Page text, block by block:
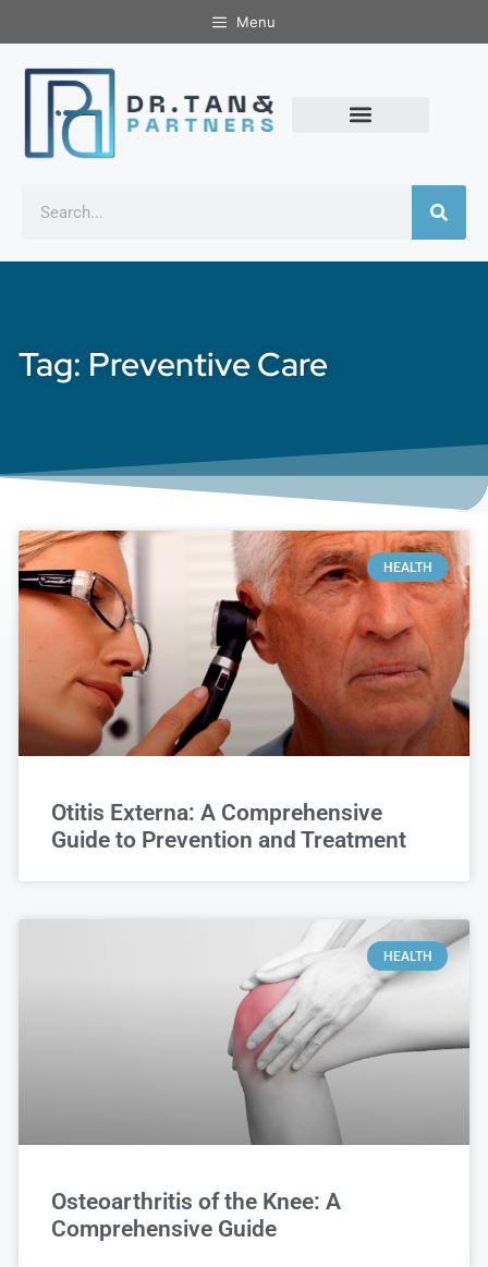
Menu
Tag: Preventive Care
HEALTH
Otitis Externa: A Comprehensive
Guide to Prevention and Treatment
HEALTH
Osteoarthritis of the Knee: A
Comprehensive Guide